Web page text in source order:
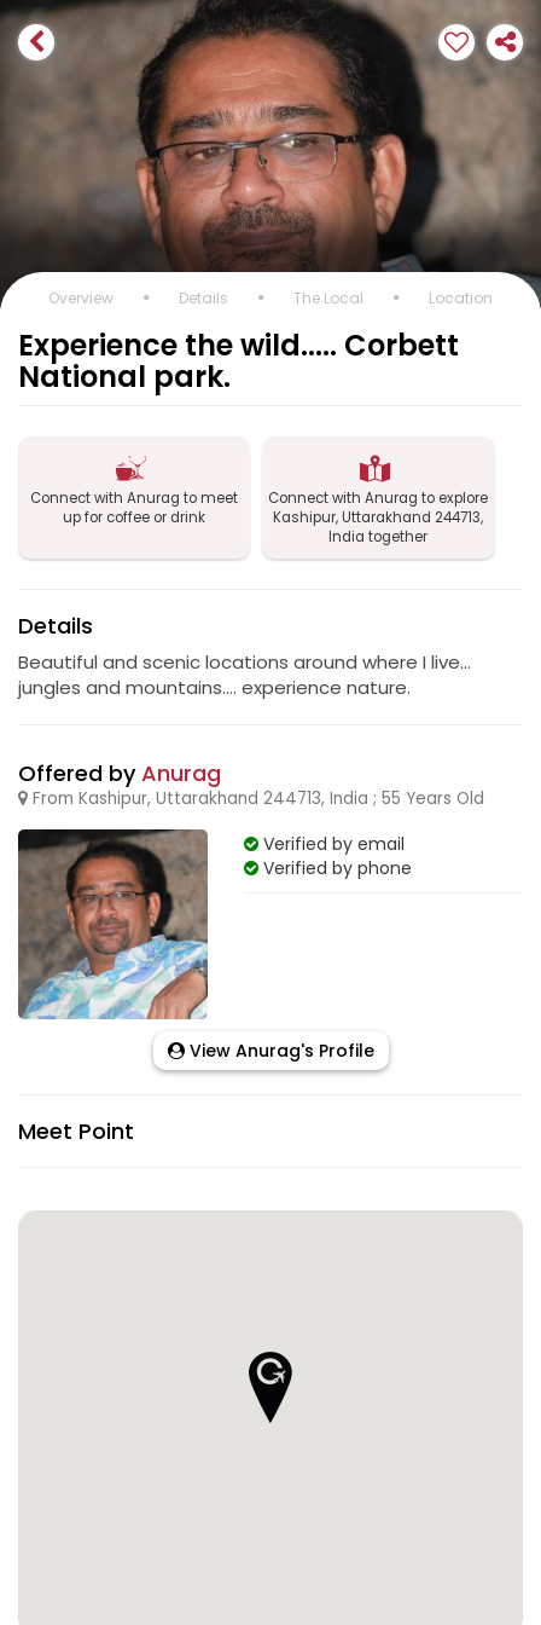
Overview Details The Local Location
Experience the wild..... Corbett
National park.
Connect with Anurag to meet
up for coffee or drink
Connect with Anurag to explore
Kashipur, Uttarakhand 244713,
India together
Details
Beautiful and scenic locations around where I live...
jungles and mountains.... experience nature.
Offered byAnurag
From Kashipur, Uttarakhand 244713, India ; 55 Years Old
Verified by email
Verified by phone
View Anurag's Profile
Meet Point